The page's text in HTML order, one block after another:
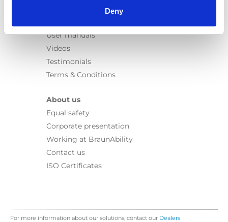
Deny
User manuals
Videos
Testimonials
Terms & Conditions
About us
Equal safety
Corporate presentation
Working at BraunAbility
Contact us
ISO Certificates
For more information about our solutions, contact our Dealers